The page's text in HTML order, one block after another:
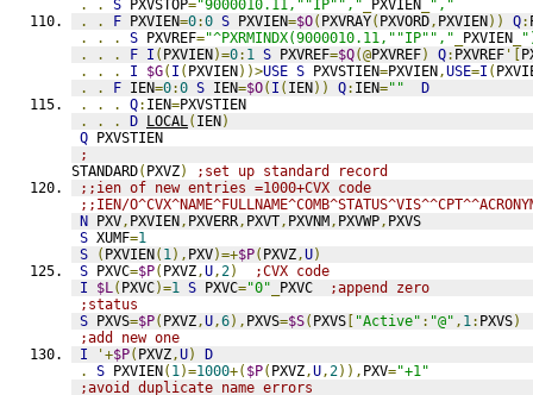
.
. S PXVSTOP="9000010.11,""IP""," PXVIEN
","
.
. F PXVIEN=0:0 S PXVIEN=$O( PXVRAY( PXVORD, PXVIEN)) Q:
.
. . S PXVREF="^PXRMINDX(9000010.11,""IP""," PXVIEN
.
. . F I ( PXVIEN)=0: 1 S PXVREF=$Q(@PXVREF) Q: PXVREF '[
.
. . I $G( I ( PXVIEN))>USE S PXVSTIEN=PXVIEN,USE=I (
.
. F IEN=0:0 S IEN=$O( I ( IEN)) Q: IEN=""
D
.
. . Q: IEN=PXVSTIEN
.
. . D LOCAL( IEN)
Q PXVSTIEN
;
STANDARD( PXVZ)
;set up standard record
;;ien of new entries =1000+CVX code
;;IEN/
N PXV, PXVIEN, PXVERR, PXVT, PXVNM, PXVWP, PXVS
S XUMF=1
S
( PXVIEN( 1), PXV)=+$P( PXVZ,U)
S PXVC=$P( PXVZ,U,2)
;CVX code
I
$L( PXVC)=1 S PXVC="0" PXVC
;append zero
;status
S PXVS=$P( PXVZ,U,6), PXVS=$S( PXVS [ "Active" : "@" , 1: PXVS)
;add new one
I
'+$P( PXVZ,U)
D
.
S PXVIEN( 1)=1000+( $P( PXVZ,U,2)), PXV="+1"
;avoid duplicate name errors